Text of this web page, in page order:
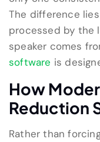
The difference
processed by the
speaker comes
software is
How
Reduction
Rather than